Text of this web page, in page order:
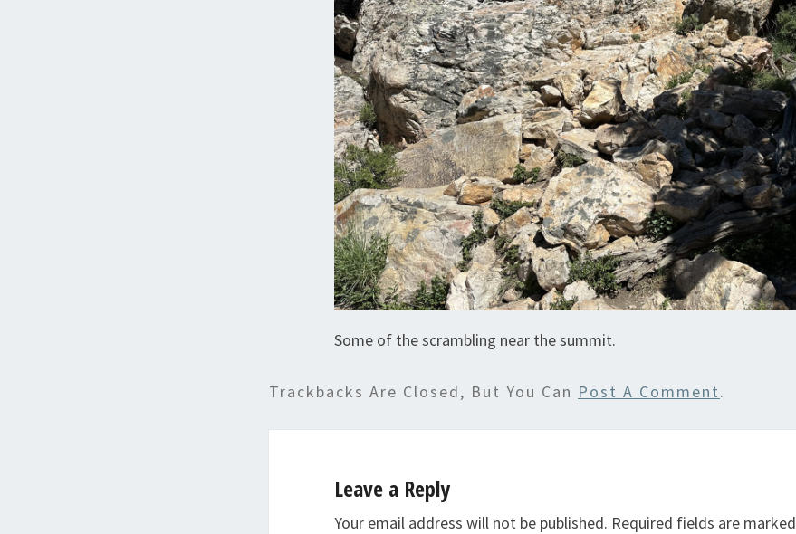
Some of the scrambling near the summit.
Trackbacks Are Closed, But You Can Post A Comment.
Leave a Reply
Your email address will not be published. Required fields are marked